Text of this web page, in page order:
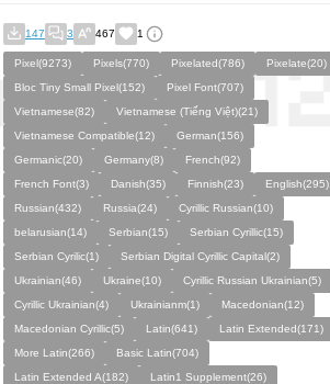
147 3 467 1
Pixel(9273) Pixels(770) Pixelated(786)
Pixelate(20)
Bloc Tiny Small Pixel(152)
Pixel Font(707)
Vietnamese(82)
Vietnamese (Tiếng Việt)(21)
Vietnamese Compatible(12)
German(156)
Germanic(20)
Germany(8)
French(92)
French Font(3)
Danish(35) Finnish(23)
English(295)
Russian(432)
Russia(24)
Cyrillic Russian(10)
belarusian(14)
Serbian(15)
Serbian Cyrillic(15)
Serbian Cyrilic(1)
Serbian Digital Cyrillic Capital(2)
Ukrainian(46)
Ukraine(10)
Cyrillic Russian Ukrainian(5)
Cyrillic Ukrainian(4)
Ukrainianm(1)
Macedonian(12)
Macedonian Cyrillic(5)
Latin(641)
Latin Extended(171)
More Latin(266)
Basic Latin(704)
Latin Extended A(182)
Latin1 Supplement(26)